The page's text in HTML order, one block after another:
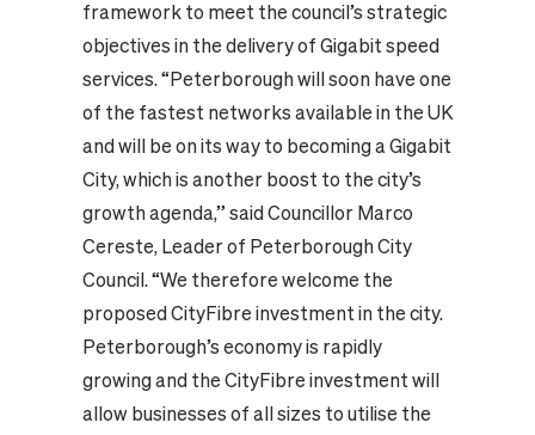
framework to meet the council’s strategic
objectives in the delivery of Gigabit speed
services. “Peterborough will soon have one
of the fastest networks available in the UK
and will be on its way to becoming a Gigabit
City, which is another boost to the city’s
growth agenda,” said Councillor Marco
Cereste, Leader of Peterborough City
Council. “We therefore welcome the
proposed CityFibre investment in the city.
Peterborough’s economy is rapidly
growing and the CityFibre investment will
allow businesses of all sizes to utilise the